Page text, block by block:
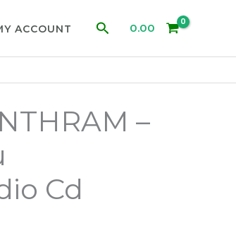
ACCOUNT Search0.00
–
Cd